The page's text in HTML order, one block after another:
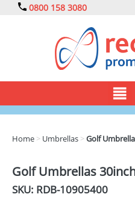
0800 158 3080
DRINKS
Home > Umbrellas >Golf
Golf Umbrellas
SKU: RDB-10905400